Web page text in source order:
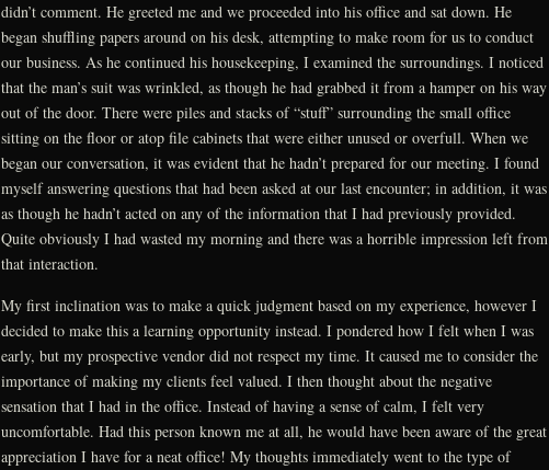
didn’t comment. He greeted me and we proceeded into his office and sat down. He
began shuffling papers around on his desk, attempting to make room for us to conduct
our business. As he continued his housekeeping, I examined the surroundings. I noticed
that the man’s suit was wrinkled, as though he had grabbed it from a hamper on his way
out of the door. There were piles and stacks of “stuff” surrounding the small office
sitting on the floor or atop file cabinets that were either unused or overfull. When we
began our conversation, it was evident that he hadn’t prepared for our meeting. I found
myself answering questions that had been asked at our last encounter; in addition, it was
as though he hadn’t acted on any of the information that I had previously provided.
Quite obviously I had wasted my morning and there was a horrible impression left from
that interaction.
My first inclination was to make a quick judgment based on my experience, however I
decided to make this a learning opportunity instead. I pondered how I felt when I was
early, but my prospective vendor did not respect my time. It caused me to consider the
importance of making my clients feel valued. I then thought about the negative
sensation that I had in the office. Instead of having a sense of calm, I felt very
uncomfortable. Had this person known me at all, he would have been aware of the great
appreciation I have for a neat office! My thoughts immediately went to the type of